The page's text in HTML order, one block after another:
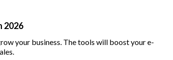
2026
your business. The tools will boost your e-